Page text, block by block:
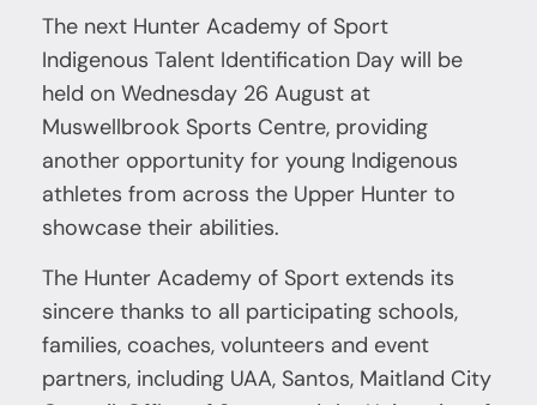
The next Hunter Academy of Sport
Indigenous Talent Identification Day will be
held on Wednesday 26 August at
Muswellbrook Sports Centre, providing
another opportunity for young Indigenous
athletes from across the Upper Hunter to
showcase their abilities.
The Hunter Academy of Sport extends its
sincere thanks to all participating schools,
families, coaches, volunteers and event
partners, including UAA, Santos, Maitland City